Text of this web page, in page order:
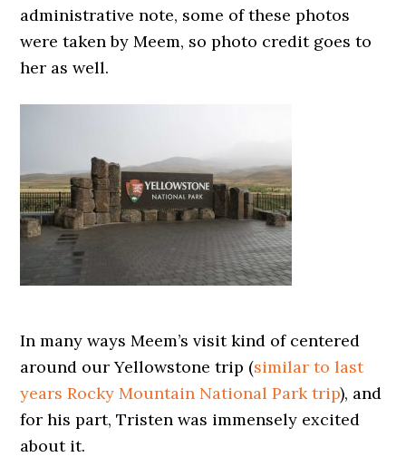
administrative note, some of these photos
were taken by Meem, so photo credit goes to
her as well.
In many ways Meem’s visit kind of centered
around our Yellowstone trip (similar to last
years Rocky Mountain National Park trip), and
for his part, Tristen was immensely excited
about it.